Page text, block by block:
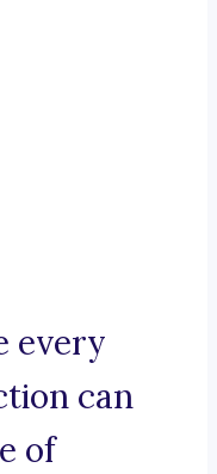
every
can
of